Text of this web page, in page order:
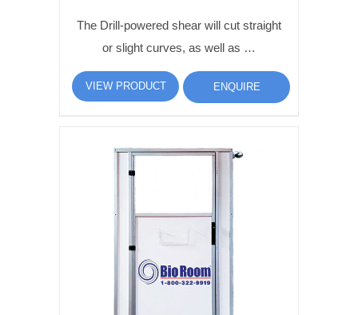
The Drill-powered shear will cut straight
or slight curves, as well as …
VIEW PRODUCT ENQUIRE